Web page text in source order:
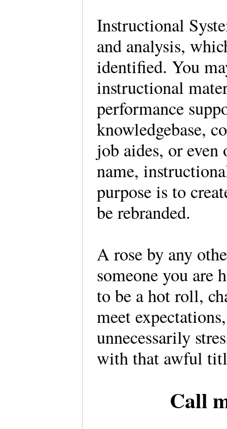
Instructional
and analysis,
identified. You
instructional
performance
knowledgebase,
job aides, or
name,
purpose is to
be rebranded.
A rose by any
someone you are
to be a hot roll,
meet
unnecessarily
with that awful
Call